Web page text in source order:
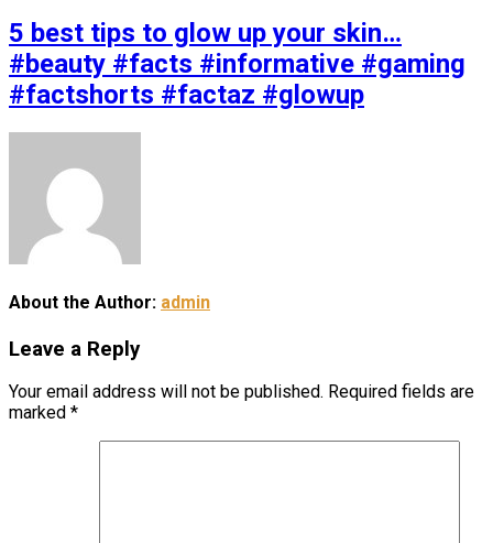
5 best tips to glow up your skin…
#beauty #facts #informative #gaming
#factshorts #factaz #glowup
About the Author: admin
Leave a Reply
Your email address will not be published. Required fields are
marked *